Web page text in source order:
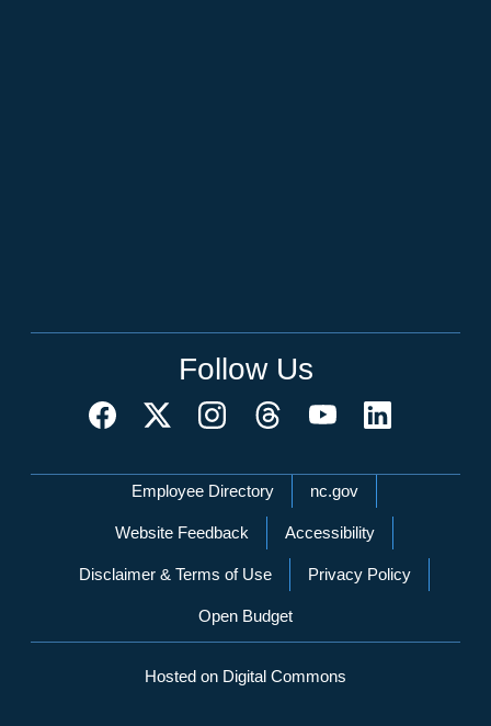
Follow Us
Network Menu
Employee Directory nc.gov
Website Feedback Accessibility
Disclaimer & Terms of Use Privacy Policy
Open Budget
Hosted on Digital Commons